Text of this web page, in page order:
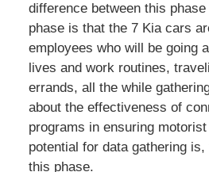
difference between this
phase is that the 7 Kia cars
employees who will be going
lives and work routines,
errands, all the while
about the effectiveness of
programs in ensuring
potential for data gathering
this phase.